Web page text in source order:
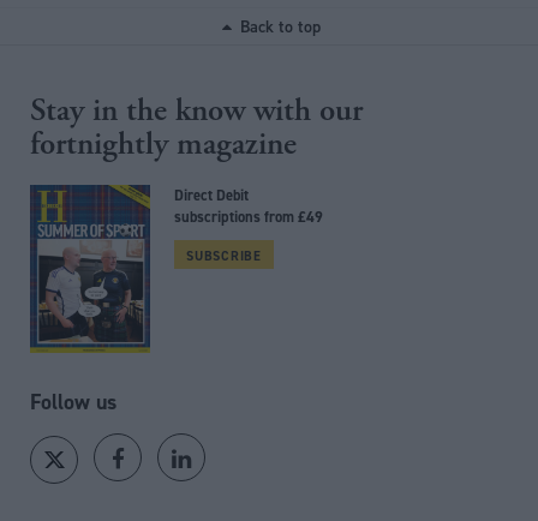
Back to top
Stay in the know with our
fortnightly magazine
Direct Debit
subscriptions from £49
SUBSCRIBE
Follow us